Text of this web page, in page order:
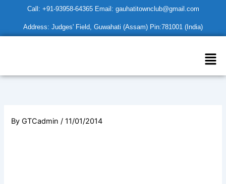
content
Call: +91-93958-64365 Email: gauhatitownclub@gmail.com
Address: Judges' Field, Guwahati (Assam) Pin:781001 (India)
ByGTCadmin/11/01/2014